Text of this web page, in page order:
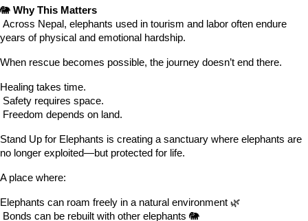
🐘 Why This Matters
Across Nepal, elephants used in tourism and labor often endure
years of physical and emotional hardship.
When rescue becomes possible, the journey doesn’t end there.
Healing takes time.
Safety requires space.
Freedom depends on land.
Stand Up for Elephants is creating a sanctuary where elephants are
no longer exploited—but protected for life.
A place where:
Elephants can roam freely in a natural environment 🌿
Bonds can be rebuilt with other elephants 🐘